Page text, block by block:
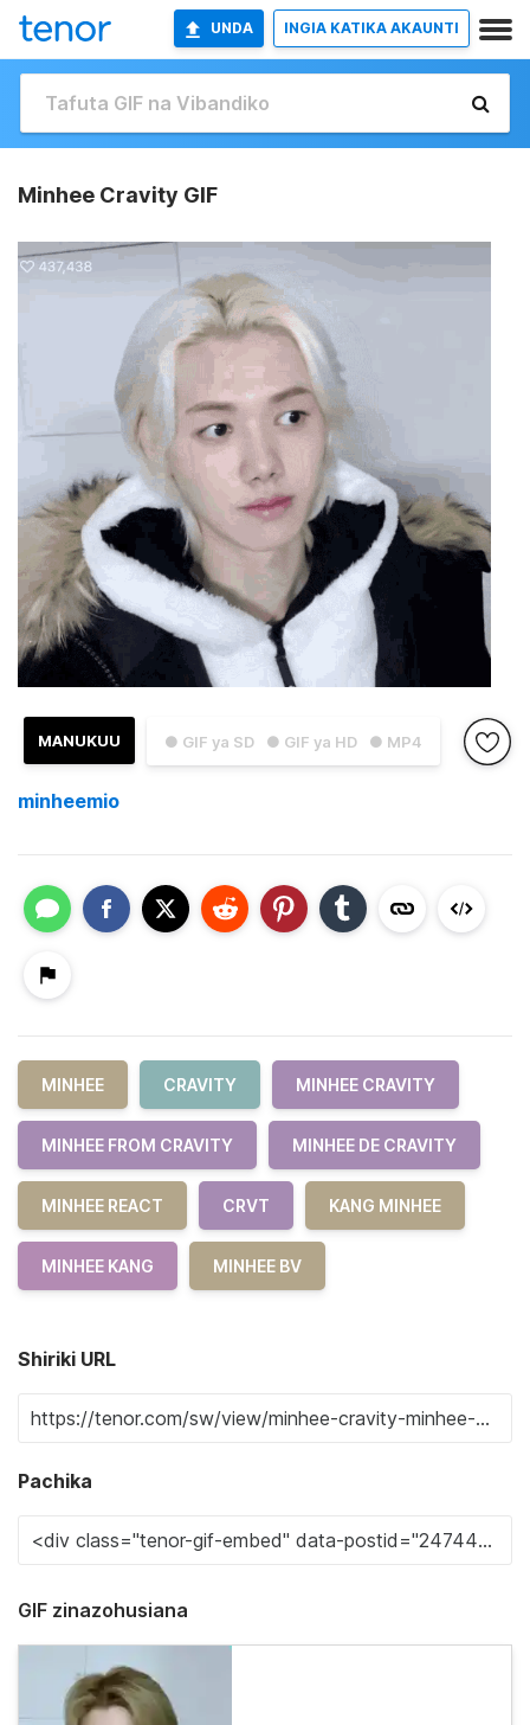
UNDA INGIA KATIKA AKAUNTI
Minhee Cravity GIF
● GIF ya SD ● GIF ya HD ● MP4
MANUKUU
minheemio
MINHEE CRAVITY MINHEE CRAVITY
MINHEE FROM CRAVITY MINHEE DE CRAVITY
MINHEE REACT CRVT KANG MINHEE
MINHEE KANG MINHEE BV
Shiriki URL
Pachika
GIF zinazohusiana